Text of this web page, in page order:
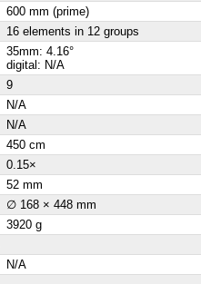
600 mm (prime)
16 elements in 12 groups
35mm: 4.16°
digital: N/A
9
N/A
N/A
450 cm
0.15×
52 mm
∅ 168 × 448 mm
3920 g
N/A